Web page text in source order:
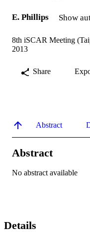
E. Phillips Show
8th iSCAR Meeting
2013
Share
Abstract
Abstract
No abstract available
Details